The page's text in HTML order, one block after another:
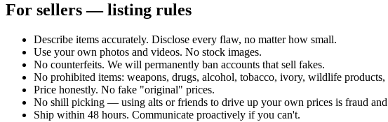
For sellers — listing rules
Describe items accurately. Disclose every flaw, no matter how small.
Use your own photos and videos. No stock images.
No counterfeits. We will permanently ban accounts that sell fakes.
No prohibited items: weapons, drugs, alcohol, tobacco, ivory, wildlife
Price honestly. No fake "original" prices.
No shill picking — using alts or friends to drive up your own prices is fraud and
Ship within 48 hours. Communicate proactively if you can't.